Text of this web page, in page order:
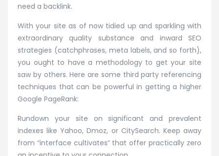
need a backlink.
With your site as of now tidied up and sparkling with
extraordinary quality substance and inward SEO
strategies (catchphrases, meta labels, and so forth),
you ought to have a methodology to get your site
saw by others. Here are some third party referencing
techniques that can be powerful in getting a higher
Google PageRank:
Rundown your site on significant and prevalent
indexes like Yahoo, Dmoz, or CitySearch. Keep away
from “interface cultivates” that offer practically zero